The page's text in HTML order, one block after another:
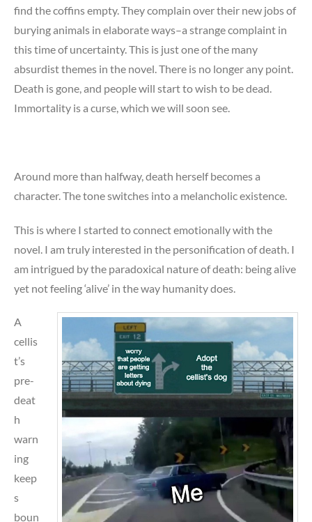
find the coffins empty. They complain over their new jobs of
burying animals in elaborate ways–a strange complaint in
this time of uncertainty. This is just one of the many
absurdist themes in the novel. There is no longer any point.
Death is gone, and people will start to wish to be dead.
Immortality is a curse, which we will soon see.
Around more than halfway, death herself becomes a
character. The tone switches into a melancholic existence.
This is where I started to connect emotionally with the
novel. I am truly interested in the personification of death. I
am intrigued by the paradoxical nature of death: being alive
yet not feeling ‘alive’ in the way humanity does.
A
cellis
t’s
pre-
deat
h
warn
ing
keep
s
boun